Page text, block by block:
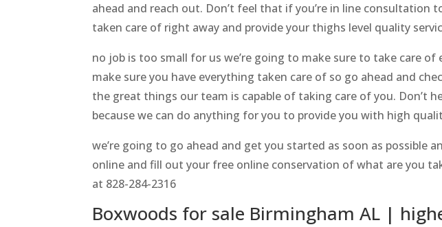
ahead and reach out. Don’t feel that if you’re in line
taken care of right away and provide your thighs level quality
no job is too small for us we’re going to make sure to take care
make sure you have everything taken care of so go ahead and
the great things our team is capable of taking care of you. Don’t
because we can do anything for you to provide you with high
we’re going to go ahead and get you started as soon as possible
online and fill out your free online conservation of what are you
at 828-284-2316
Boxwoods for sale Birmingham AL |